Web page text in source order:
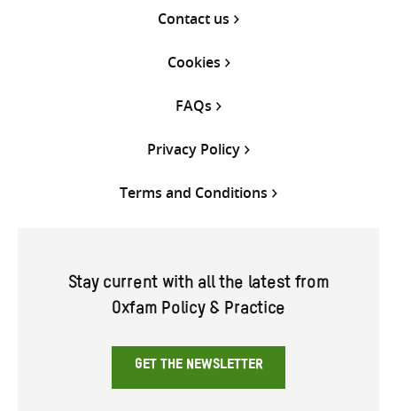
Contact us
Cookies
FAQs
Privacy Policy
Terms and Conditions
Stay current with all the latest from
Oxfam Policy & Practice
GET THE NEWSLETTER